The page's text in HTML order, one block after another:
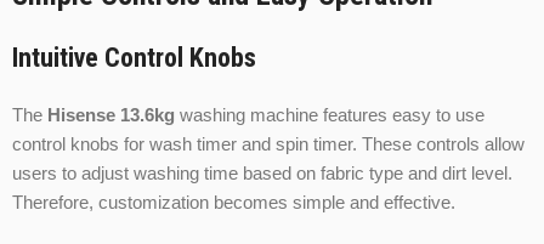
Intuitive Control Knobs
The Hisense 13.6kg washing machine features easy to use
control knobs for wash timer and spin timer. These controls allow
users to adjust washing time based on fabric type and dirt level.
Therefore, customization becomes simple and effective.